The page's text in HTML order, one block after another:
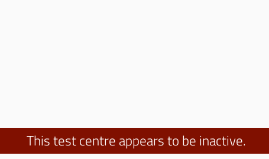
This test centre appears to be inactive.